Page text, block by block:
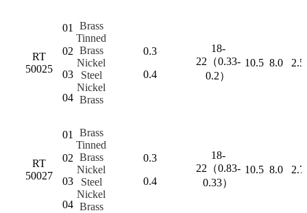
RT
50025
01
02
03
04
Brass
Tinned
Brass
Nickel
Steel
Nickel
Brass
0.3
0.4
18-
22（0.33-
0.2）
10.5 8.0 2.5
RT
50027
01
02
03
04
Brass
Tinned
Brass
Nickel
Steel
Nickel
Brass
0.3
0.4
18-
22（0.83-
0.33）
10.5 8.0 2.7